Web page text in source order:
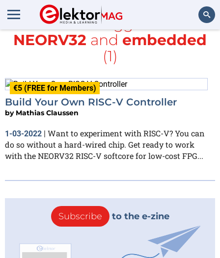
Search
All items tagged with
NEORV32 and embedded
(1)
€5 (FREE for Members)
Build Your Own RISC-V Controller
by Mathias Claussen
1-03-2022 | Want to experiment with RISC-V? You can
do so without a hard-wired chip. Get ready to work
with the NEORV32 RISC-V softcore for low-cost FPG...
Subscribe to the e-zine